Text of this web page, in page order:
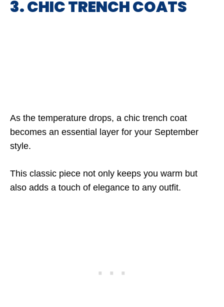
3. CHIC TRENCH COATS
As the temperature drops, a chic trench coat
becomes an essential layer for your September
style.
This classic piece not only keeps you warm but
also adds a touch of elegance to any outfit.